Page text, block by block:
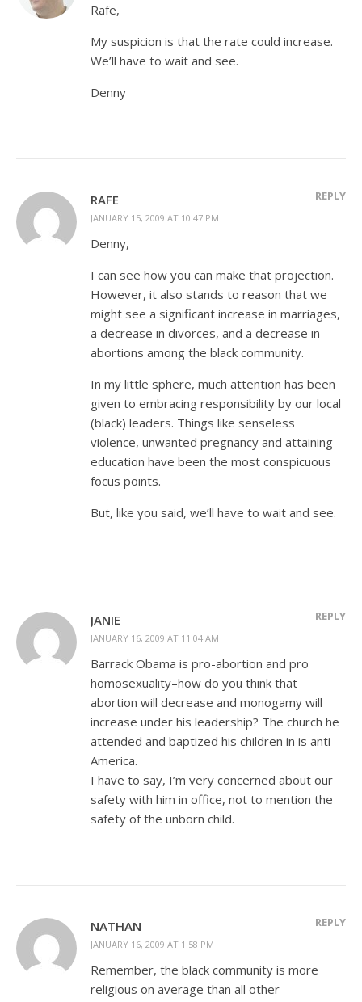
Rafe,
My suspicion is that the rate could increase.
We’ll have to wait and see.
Denny
RAFE
JANUARY 15, 2009 AT 10:47 PM
REPLY
Denny,
I can see how you can make that projection.
However, it also stands to reason that we
might see a significant increase in marriages,
a decrease in divorces, and a decrease in
abortions among the black community.
In my little sphere, much attention has been
given to embracing responsibility by our local
(black) leaders. Things like senseless
violence, unwanted pregnancy and attaining
education have been the most conspicuous
focus points.
But, like you said, we’ll have to wait and see.
JANIE
JANUARY 16, 2009 AT 11:04 AM
REPLY
Barrack Obama is pro-abortion and pro
homosexuality–how do you think that
abortion will decrease and monogamy will
increase under his leadership? The church he
attended and baptized his children in is anti-
America.
I have to say, I’m very concerned about our
safety with him in office, not to mention the
safety of the unborn child.
NATHAN
JANUARY 16, 2009 AT 1:58 PM
REPLY
Remember, the black community is more
religious on average than all other